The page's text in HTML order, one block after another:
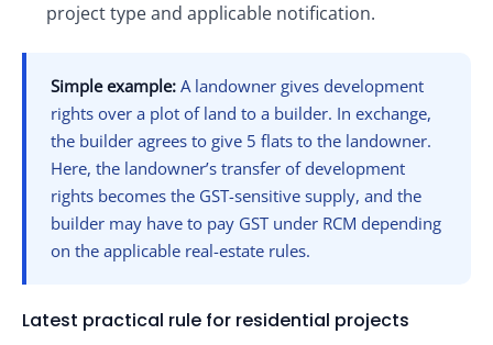
project type and applicable notification.
Simple example: A landowner gives development
rights over a plot of land to a builder. In exchange,
the builder agrees to give 5 flats to the landowner.
Here, the landowner’s transfer of development
rights becomes the GST-sensitive supply, and the
builder may have to pay GST under RCM depending
on the applicable real-estate rules.
Latest practical rule for residential projects